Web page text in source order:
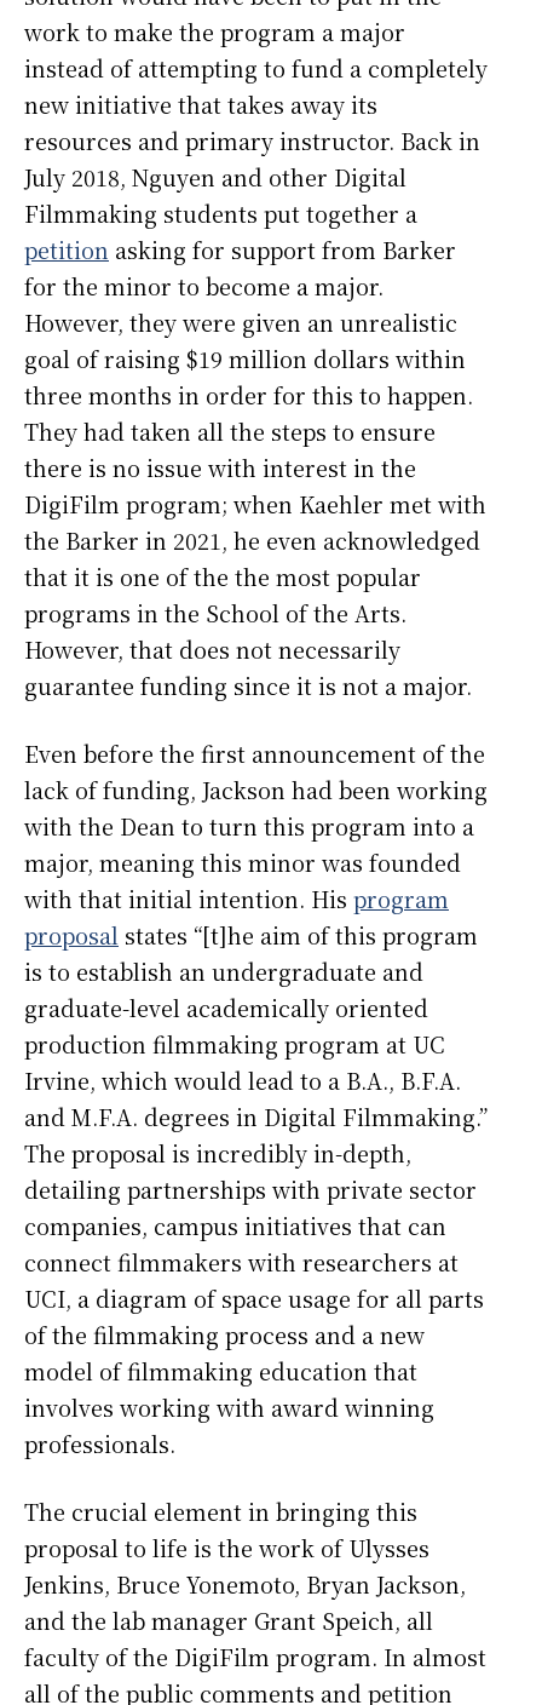
work to make the program a major
instead of attempting to fund a completely
new initiative that takes away its
resources and primary instructor. Back in
July 2018, Nguyen and other Digital
Filmmaking students put together a
petition asking for support from Barker
for the minor to become a major.
However, they were given an unrealistic
goal of raising $19 million dollars within
three months in order for this to happen.
They had taken all the steps to ensure
there is no issue with interest in the
DigiFilm program; when Kaehler met with
the Barker in 2021, he even acknowledged
that it is one of the the most popular
programs in the School of the Arts.
However, that does not necessarily
guarantee funding since it is not a major.
Even before the first announcement of the
lack of funding, Jackson had been working
with the Dean to turn this program into a
major, meaning this minor was founded
with that initial intention. His program
proposal states “[t]he aim of this program
is to establish an undergraduate and
graduate-level academically oriented
production filmmaking program at UC
Irvine, which would lead to a B.A., B.F.A.
and M.F.A. degrees in Digital Filmmaking.”
The proposal is incredibly in-depth,
detailing partnerships with private sector
companies, campus initiatives that can
connect filmmakers with researchers at
UCI, a diagram of space usage for all parts
of the filmmaking process and a new
model of filmmaking education that
involves working with award winning
professionals.
The crucial element in bringing this
proposal to life is the work of Ulysses
Jenkins, Bruce Yonemoto, Bryan Jackson,
and the lab manager Grant Speich, all
faculty of the DigiFilm program. In almost
all of the public comments and petition